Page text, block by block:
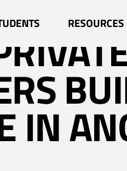
RESOURCES
IN